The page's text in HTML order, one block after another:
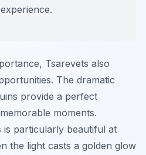
Tsarevets also
The dramatic
provide a perfect
moments.
is particularly beautiful at
the light casts a golden glow